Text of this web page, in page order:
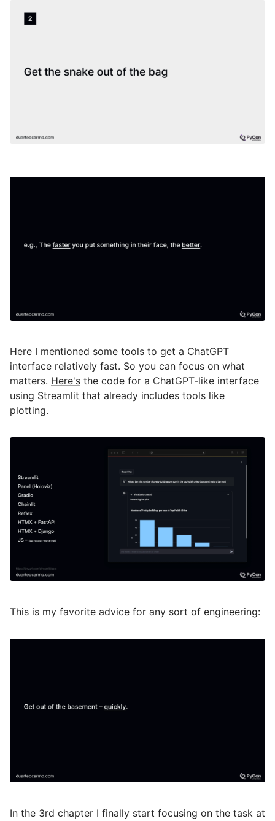
Here I mentioned some tools to get a ChatGPT
interface relatively fast. So you can focus on what
matters. Here's the code for a ChatGPT-like interface
using Streamlit that already includes tools like
plotting.
This is my favorite advice for any sort of engineering:
In the 3rd chapter I finally start focusing on the task at